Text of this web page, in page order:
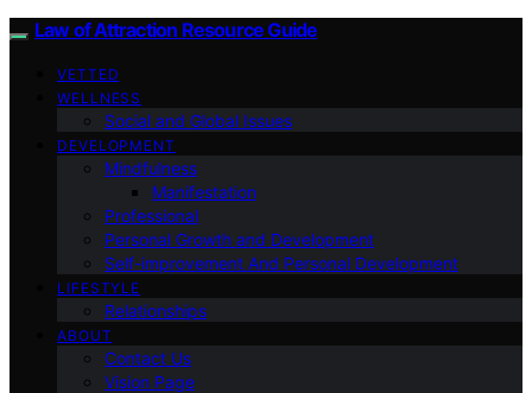
Law of Attraction Resource Guide
VETTED
WELLNESS
Social and Global Issues
DEVELOPMENT
Mindfulness
Manifestation
Professional
Personal Growth and Development
Self-improvement And Personal Development
LIFESTYLE
Relationships
ABOUT
Contact Us
Vision Page